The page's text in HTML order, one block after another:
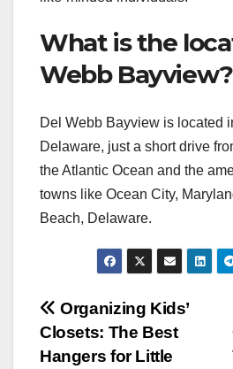
What is the
Webb Bayview?
Del Webb Bayview is located
Delaware, just a short drive
the Atlantic Ocean and the
towns like Ocean City,
Beach, Delaware.
Post
navigation
Organizing Kids’
Closets: The Best
Hangers for Little